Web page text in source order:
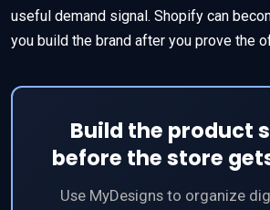
useful demand signal. Shopify can
you build the brand after you prove the
Build the product
before the store
Use MyDesigns to organize